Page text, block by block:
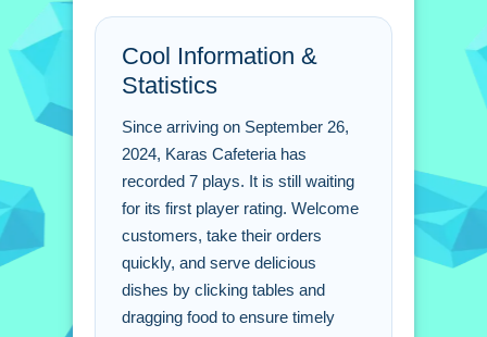
Karas Cafeteria FAQs.
Q: What are the controls? A: Click
tables to seat guests and drag food to
Q: What is the objective? A: Welcome
customers and take their orders
quickly.
Q: What is the main mechanic? A:
Welcoming customers and taking
orders.
Cool Information &
Statistics
Since arriving on September 26,
2024, Karas Cafeteria has
recorded 7 plays. It is still waiting
for its first player rating. Welcome
customers, take their orders
quickly, and serve delicious
dishes by clicking tables and
dragging food to ensure timely